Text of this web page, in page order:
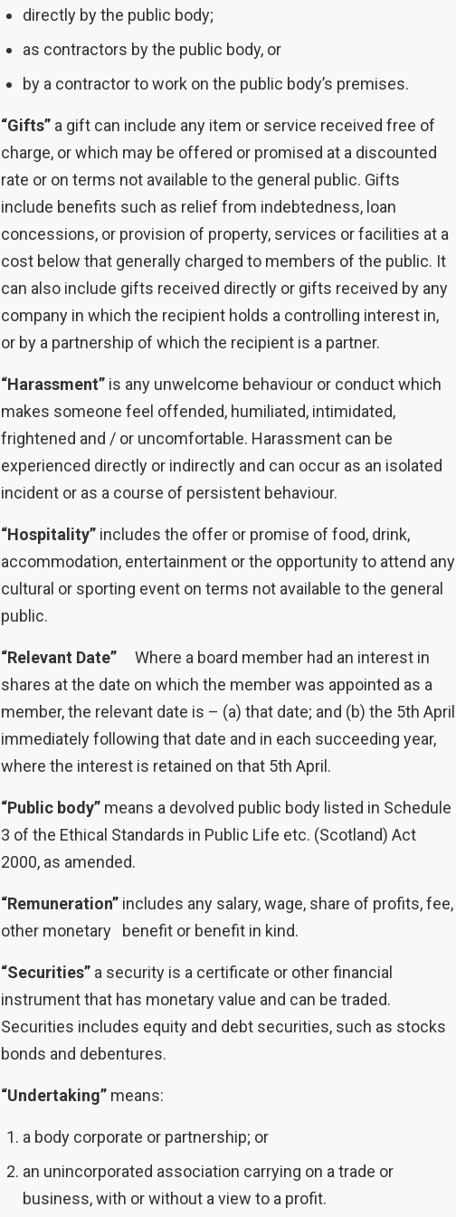
directly by the public body;
as contractors by the public body, or
by a contractor to work on the public body’s premises.
“Gifts” a gift can include any item or service received free of
charge, or which may be offered or promised at a discounted
rate or on terms not available to the general public. Gifts
include benefits such as relief from indebtedness, loan
concessions, or provision of property, services or facilities at a
cost below that generally charged to members of the public. It
can also include gifts received directly or gifts received by any
company in which the recipient holds a controlling interest in,
or by a partnership of which the recipient is a partner.
“Harassment” is any unwelcome behaviour or conduct which
makes someone feel offended, humiliated, intimidated,
frightened and / or uncomfortable. Harassment can be
experienced directly or indirectly and can occur as an isolated
incident or as a course of persistent behaviour.
“Hospitality” includes the offer or promise of food, drink,
accommodation, entertainment or the opportunity to attend any
cultural or sporting event on terms not available to the general
public.
“Relevant Date”Where a board member had an interest in
shares at the date on which the member was appointed as a
member, the relevant date is – (a) that date; and (b) the 5th April
immediately following that date and in each succeeding year,
where the interest is retained on that 5th April.
“Public body” means a devolved public body listed in Schedule
3 of the Ethical Standards in Public Life etc. (Scotland) Act
2000, as amended.
“Remuneration” includes any salary, wage, share of profits, fee,
other monetary benefit or benefit in kind.
“Securities” a security is a certificate or other financial
instrument that has monetary value and can be traded.
Securities includes equity and debt securities, such as stocks
bonds and debentures.
“Undertaking” means:
a body corporate or partnership; or
an unincorporated association carrying on a trade or
business, with or without a view to a profit.